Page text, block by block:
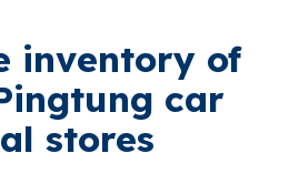
inventory of
car
stores